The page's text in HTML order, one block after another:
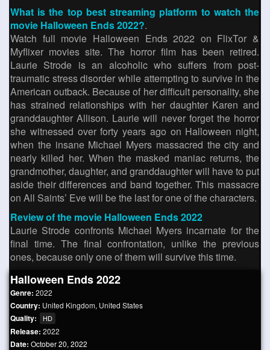
What is the top best streaming platform to watch the
movie Halloween Ends 2022?.
Watch full movie Halloween Ends 2022 on FlixTor &
Myflixer movies site. The horror film has been retired.
Laurie Strode is an alcoholic who suffers from post-
traumatic stress disorder while attempting to survive in the
American outback. Because of her difficult personality, she
has strained relationships with her daughter Karen and
granddaughter Allison. Laurie will never forget the horror
she witnessed over forty years ago on Halloween night,
when the insane Michael Myers massacred the city and
nearly killed her. When the masked maniac returns, the
grandmother, daughter, and granddaughter will have to put
aside their differences and band together. This massacre
on All Saints’ Eve will be the last for one of the characters.
Review of the movie Halloween Ends 2022
Laurie Strode confronts Michael Myers incarnate for the
final time. The final confrontation, unlike the previous
ones, because only one of them will survive this time.
Halloween Ends 2022
Genre: 2022
Country: United Kingdom, United States
Quality: HD
Release: 2022
Date: October 20, 2022